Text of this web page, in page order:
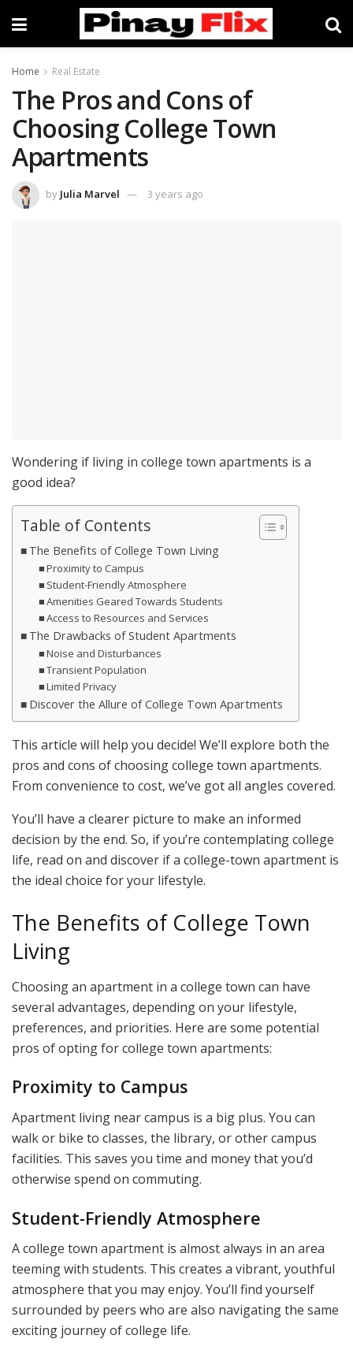
Home Real Estate
The Pros and Cons of
Choosing College Town
Apartments
by Julia Marvel 3 years ago
Wondering if living in college town apartments is a
good idea?
Table of Contents
The Benefits of College Town Living
Proximity to Campus
Student-Friendly Atmosphere
Amenities Geared Towards Students
Access to Resources and Services
The Drawbacks of Student Apartments
Noise and Disturbances
Transient Population
Limited Privacy
Discover the Allure of College Town Apartments
This article will help you decide! We’ll explore both the
pros and cons of choosing college town apartments.
From convenience to cost, we’ve got all angles covered.
You’ll have a clearer picture to make an informed
decision by the end. So, if you’re contemplating college
life, read on and discover if a college-town apartment is
the ideal choice for your lifestyle.
The Benefits of College Town
Living
Choosing an apartment in a college town can have
several advantages, depending on your lifestyle,
preferences, and priorities. Here are some potential
pros of opting for college town apartments:
Proximity to Campus
Apartment living near campus is a big plus. You can
walk or bike to classes, the library, or other campus
facilities. This saves you time and money that you’d
otherwise spend on commuting.
Student-Friendly Atmosphere
A college town apartment is almost always in an area
teeming with students. This creates a vibrant, youthful
atmosphere that you may enjoy. You’ll find yourself
surrounded by peers who are also navigating the same
exciting journey of college life.